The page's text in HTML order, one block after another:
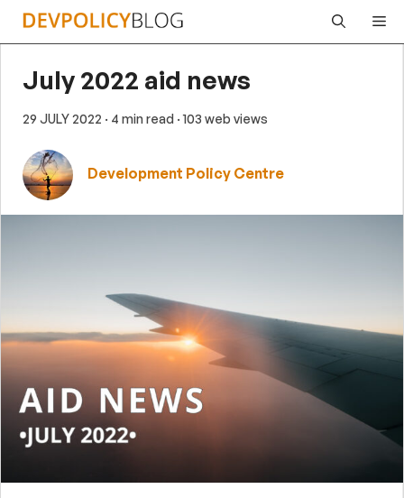
Skip
July 2022 aid news
29 JULY 2022 · 4 min read · 103 web views
Development Policy Centre